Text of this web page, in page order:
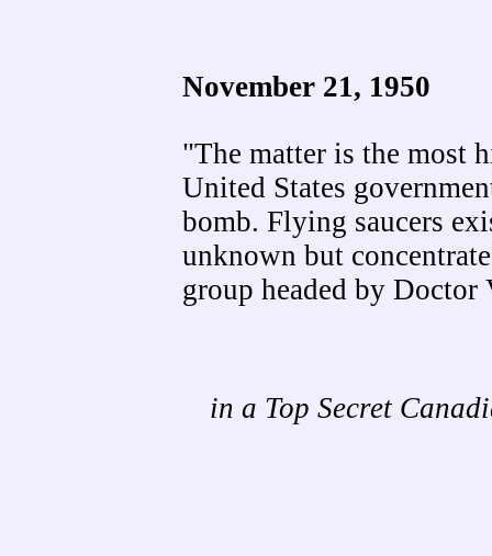
November 21, 1950
"The matter is the most
United States
bomb. Flying saucers
unknown but
group headed by Doctor
in a Top Secret